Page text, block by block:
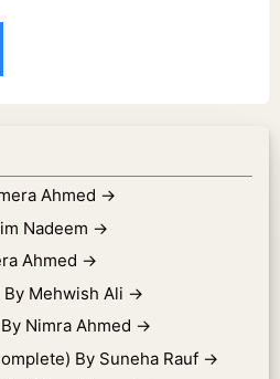
Ahmed →
Nadeem →
Ahmed →
Mehwish Ali →
Nimra Ahmed →
By Suneha Rauf →